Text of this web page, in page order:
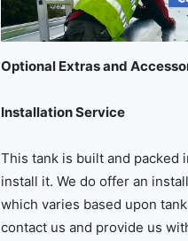
Optional Extras and
Installation Service
This tank is built and packed
install it. We do offer an
which varies based upon
contact us and provide us